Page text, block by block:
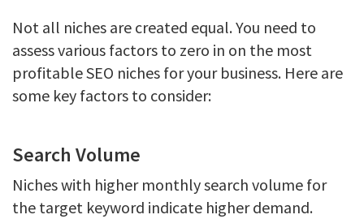
Not all niches are created equal. You need to
assess various factors to zero in on the most
profitable SEO niches for your business. Here are
some key factors to consider:
Search Volume
Niches with higher monthly search volume for
the target keyword indicate higher demand.